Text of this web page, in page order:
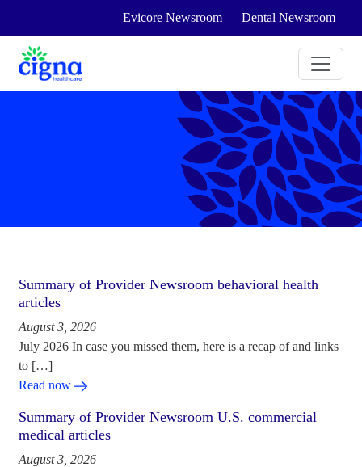
Evicore Newsroom Dental Newsroom
Summary of Provider Newsroom behavioral health
articles
August 3, 2026
July 2026 In case you missed them, here is a recap of and links
to […]
Read now
Summary of Provider Newsroom U.S. commercial
medical articles
August 3, 2026